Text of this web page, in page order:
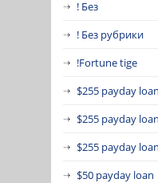
! Без
! Без рубрики
!Fortune tige
$255 payday
$255 payday
$255 payday
$50 payday loan